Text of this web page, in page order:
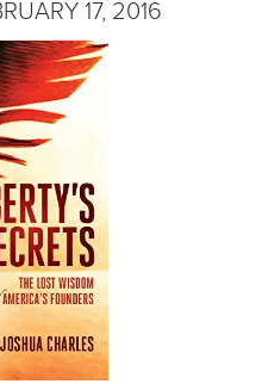
17, 2016